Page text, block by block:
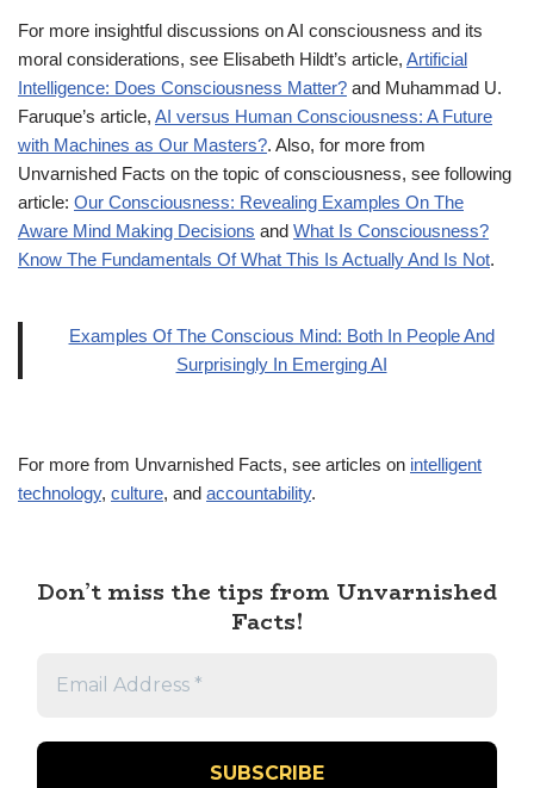
For more insightful discussions on AI consciousness and its
moral considerations, see Elisabeth Hildt’s article, Artificial
Intelligence: Does Consciousness Matter? and Muhammad U.
Faruque’s article, AI versus Human Consciousness: A Future
with Machines as Our Masters?. Also, for more from
Unvarnished Facts on the topic of consciousness, see following
article: Our Consciousness: Revealing Examples On The
Aware Mind Making Decisions and What Is Consciousness?
Know The Fundamentals Of What This Is Actually And Is Not.
Examples Of The Conscious Mind: Both In People And
Surprisingly In Emerging AI
For more from Unvarnished Facts, see articles on intelligent
technology, culture, and accountability.
Don’t miss the tips from Unvarnished
Facts!